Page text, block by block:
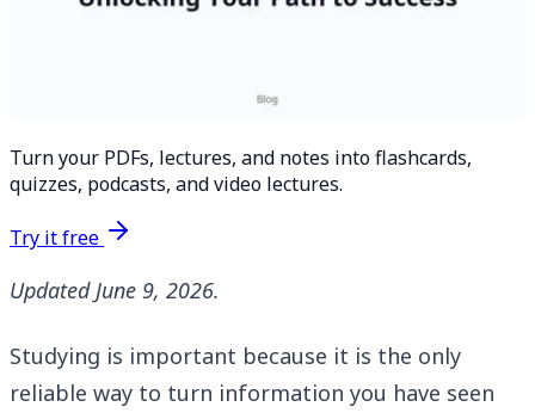
Turn your PDFs, lectures, and notes into flashcards,
quizzes, podcasts, and video lectures.
Try it free
Updated June 9, 2026.
Studying is important because it is the only
reliable way to turn information you have seen